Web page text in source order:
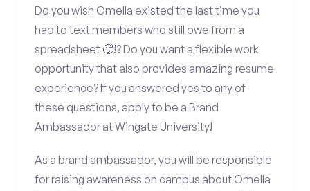
Do you wish Omella existed the last time you
had to text members who still owe from a
spreadsheet 🥵!? Do you want a flexible work
opportunity that also provides amazing resume
experience? If you answered yes to any of
these questions, apply to be a Brand
Ambassador at Wingate University!
As a brand ambassador, you will be responsible
for raising awareness on campus about Omella